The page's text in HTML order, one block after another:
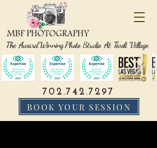
The Award Winning Photo Studio At Tivoli Village
702.742.7297
BOOK YOUR SESSION